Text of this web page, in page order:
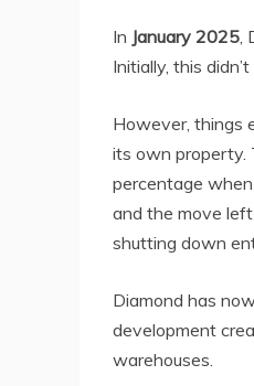
In January 2025,
Initially, this
However, things
its own property.
percentage
and the move
shutting down
Diamond has
development
warehouses.